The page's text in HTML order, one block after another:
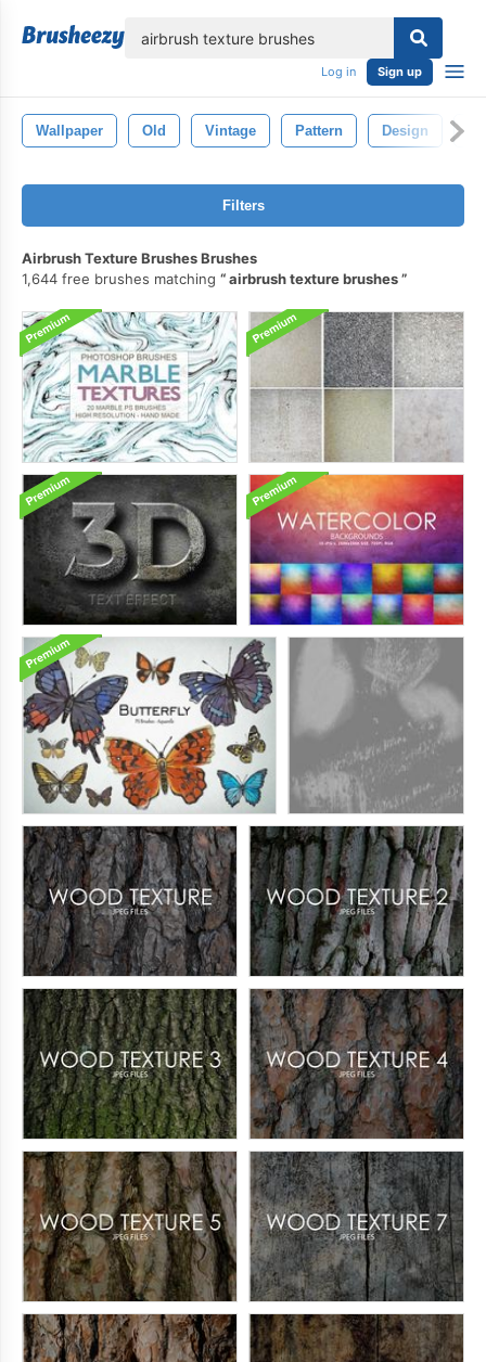
Log in Sign up
Wallpaper Old Vintage Pattern Design
Filters
Airbrush Texture Brushes Brushes
1,644 free brushes matching
airbrush texture brushes